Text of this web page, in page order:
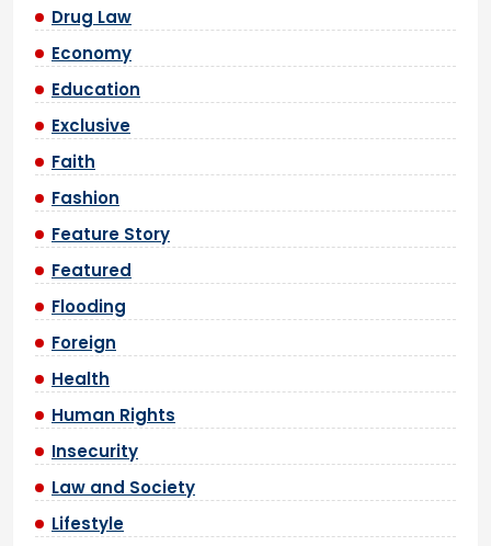
Drug Law
Economy
Education
Exclusive
Faith
Fashion
Feature Story
Featured
Flooding
Foreign
Health
Human Rights
Insecurity
Law and Society
Lifestyle